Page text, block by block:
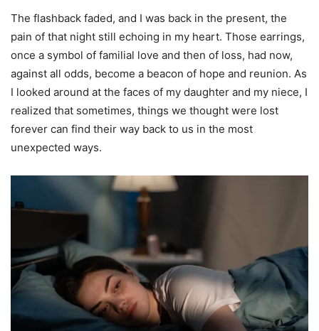
The flashback faded, and I was back in the present, the
pain of that night still echoing in my heart. Those earrings,
once a symbol of familial love and then of loss, had now,
against all odds, become a beacon of hope and reunion. As
I looked around at the faces of my daughter and my niece, I
realized that sometimes, things we thought were lost
forever can find their way back to us in the most
unexpected ways.